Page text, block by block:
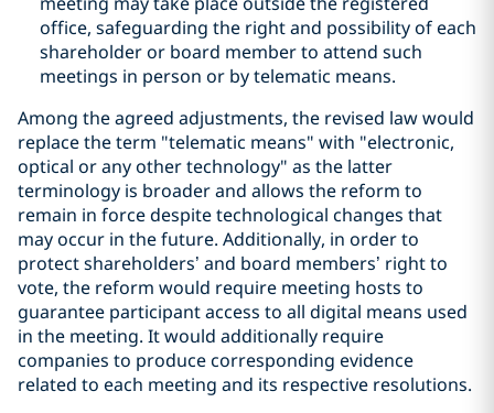
office, safeguarding the right and possibility of each
shareholder or board member to attend such
meetings in person or by telematic means.
Among the agreed adjustments, the revised law would
replace the term "telematic means" with "electronic,
optical or any other technology" as the latter
terminology is broader and allows the reform to
remain in force despite technological changes that
may occur in the future. Additionally, in order to
protect shareholders’ and board members’ right to
vote, the reform would require meeting hosts to
guarantee participant access to all digital means used
in the meeting. It would additionally require
companies to produce corresponding evidence
related to each meeting and its respective resolutions.